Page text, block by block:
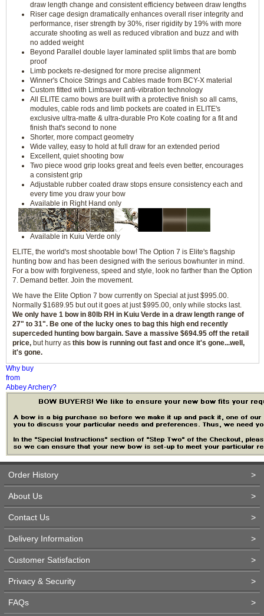
draw length change and consistent efficiency between draw lengths
Riser cage design dramatically enhances overall riser integrity and
performance, riser strength by 30%, riser rigidity by 19% with more
accurate shooting as well as reduced vibration and buzz and with
no added weight
Beyond Parallel double layer laminated split limbs that are bomb
proof
Limb pockets re-designed for more precise alignment
Winner's Choice Strings and Cables made from BCY-X material
Custom fitted with Limbsaver anti-vibration technology
All ELITE camo bows are built with a protective finish so all cams,
modules, cable rods and limb pockets are coated in ELITE's
exclusive ultra-matte & ultra-durable Pro Kote coating for a fit and
finish that's second to none
Shorter, more compact geometry
Wide valley, easy to hold at full draw for an extended period
Excellent, quiet shooting bow
Two piece wood grip looks great and feels even better, encourages
a consistent grip
Adjustable rubber coated draw stops ensure consistency each and
every time you draw your bow
Available in Right Hand only
Available in Kuiu Verde only
ELITE, the world's most shootable bow! The Option 7 is Elite's flagship
hunting bow and has been designed with the serious bowhunter in mind.
For a bow with forgiveness, speed and style, look no farther than the Option
7. Demand better. Join the movement.
We have the Elite Option 7 bow currently on Special at just $995.00.
Normally $1689.95 but out it goes at just $995.00, only while stocks last.
We only have 1 bow in 80lb RH in Kuiu Verde in a draw length range of
27" to 31". Be one of the lucky ones to bag this high end recently
superceded hunting bow bargain. Save a massive $694.95 off the retail
price, but hurry as this bow is running out fast and once it's gone...well,
it's gone.
Why buy
from
Abbey Archery?
Order History >
About Us >
Contact Us >
Delivery Information >
Customer Satisfaction >
Privacy & Security >
FAQs >